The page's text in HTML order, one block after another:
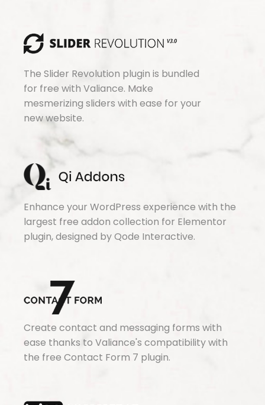
The Slider Revolution plugin is bundled
for free with Valiance. Make
mesmerizing sliders with ease for your
new website.
Enhance your WordPress experience with the
largest free addon collection for Elementor
plugin, designed by Qode Interactive.
Create contact and messaging forms with
ease thanks to Valiance's compatibility with
the free Contact Form 7 plugin.